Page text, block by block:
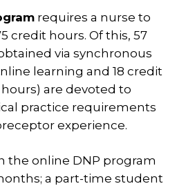
requires a nurse to
credit hours. Of this, 57
via synchronous
learning and 18 credit
are devoted to
practice requirements
experience.
the online DNP program
a part-time student